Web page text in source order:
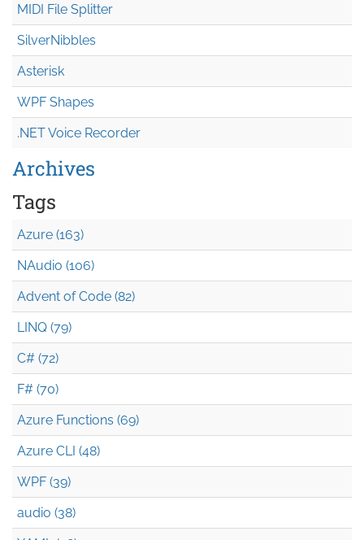
MIDI File Splitter
SilverNibbles
Asterisk
WPF Shapes
.NET Voice Recorder
Archives
Tags
Azure (163)
NAudio (106)
Advent of Code (82)
LINQ (79)
C# (72)
F# (70)
Azure Functions (69)
Azure CLI (48)
WPF (39)
audio (38)